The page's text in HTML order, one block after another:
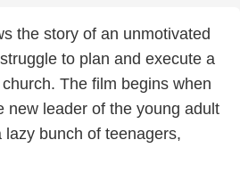
the story of an unmotivated
to plan and execute a
The film begins when
new leader of the young adult
lazy bunch of teenagers,